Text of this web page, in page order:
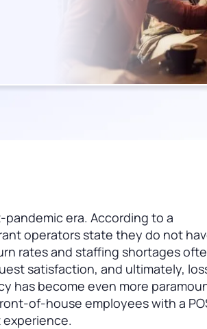
era. According to a
operators state they do not
rates and staffing shortages
satisfaction, and ultimately,
has become even more
of-house employees with a
experience.